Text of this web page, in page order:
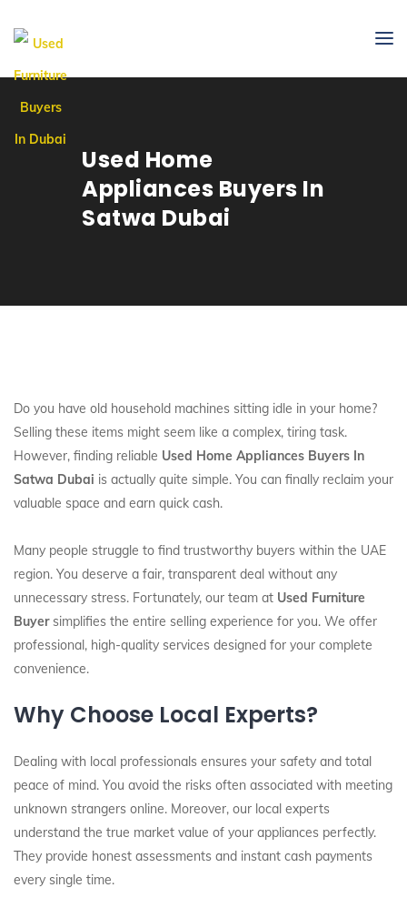
Used Home
Appliances Buyers In
Satwa Dubai
Do you have old household machines sitting idle in your home?
Selling these items might seem like a complex, tiring task.
However, finding reliable Used Home Appliances Buyers In
Satwa Dubai is actually quite simple. You can finally reclaim your
valuable space and earn quick cash.
Many people struggle to find trustworthy buyers within the UAE
region. You deserve a fair, transparent deal without any
unnecessary stress. Fortunately, our team at Used Furniture
Buyersimplifies the entire selling experience for you. We offer
professional, high-quality services designed for your complete
convenience.
Why Choose Local Experts?
Dealing with local professionals ensures your safety and total
peace of mind. You avoid the risks often associated with meeting
unknown strangers online. Moreover, our local experts
understand the true market value of your appliances perfectly.
They provide honest assessments and instant cash payments
every single time.